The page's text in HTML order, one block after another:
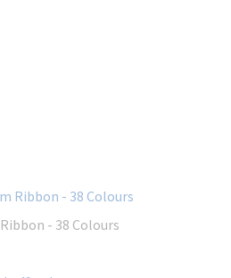
- 38 Colours